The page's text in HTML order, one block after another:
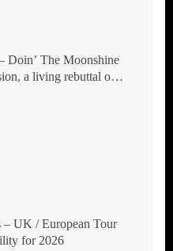
Doin’ The Moonshine
a living rebuttal of
of cosmic mutant
and more Tour Dates.
– UK / European Tour
for 2026